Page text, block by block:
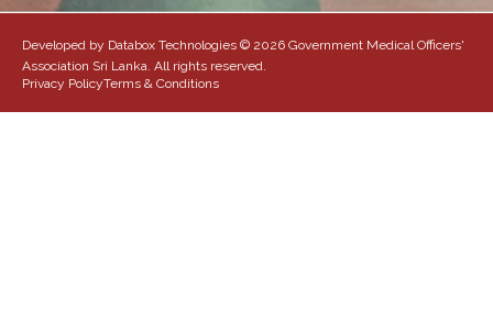
Developed by Databox Technologies © 2026 Government Medical Officers'
Association Sri Lanka. All rights reserved.
Privacy PolicyTerms & Conditions